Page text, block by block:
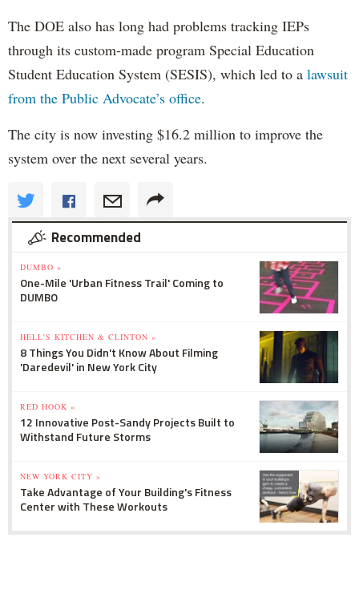
The DOE also has long had problems tracking IEPs
through its custom-made program Special Education
Student Education System (SESIS), which led to a lawsuit
from the Public Advocate’s office.
The city is now investing $16.2 million to improve the
system over the next several years.
Recommended
DUMBO »
One-Mile 'Urban Fitness Trail' Coming to
DUMBO
HELL'S KITCHEN & CLINTON »
8 Things You Didn't Know About Filming
'Daredevil' in New York City
RED HOOK »
12 Innovative Post-Sandy Projects Built to
Withstand Future Storms
NEW YORK CITY »
Take Advantage of Your Building's Fitness
Center with These Workouts